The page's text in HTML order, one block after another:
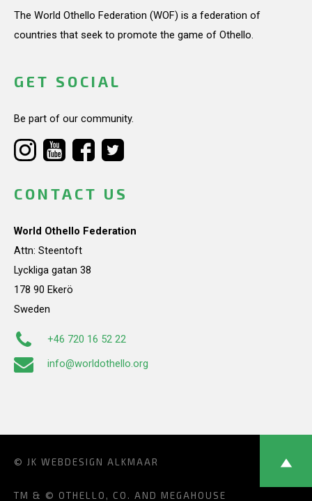
The World Othello Federation (WOF) is a federation of
countries that seek to promote the game of Othello.
GET SOCIAL
Be part of our community.
CONTACT US
World Othello Federation
Attn: Steentoft
Lyckliga gatan 38
178 90 Ekerö
Sweden
+46 720 16 52 22
info@worldothello.org
© JK WEBDESIGN ALKMAAR
TM & © OTHELLO, CO. AND MEGAHOUSE